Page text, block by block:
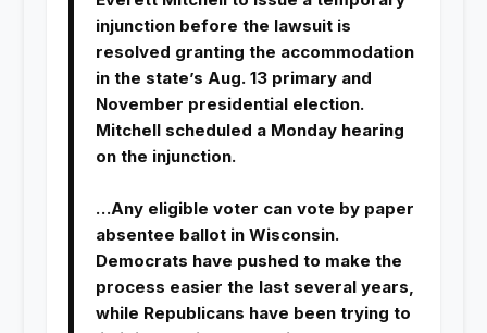
injunction before the lawsuit is
resolved granting the accommodation
in the state’s Aug. 13 primary and
November presidential election.
Mitchell scheduled a Monday hearing
on the injunction.
…Any eligible voter can vote by paper
absentee ballot in Wisconsin.
Democrats have pushed to make the
process easier the last several years,
while Republicans have been trying to